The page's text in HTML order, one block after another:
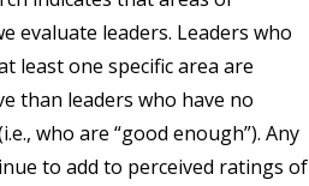
evaluate leaders. Leaders who
least one specific area are
than leaders who have no
who are “good enough”). Any
to add to perceived ratings of